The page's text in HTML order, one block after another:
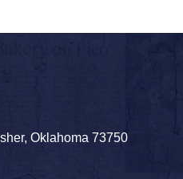
Oklahoma 73750